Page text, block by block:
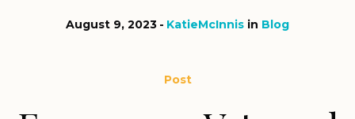
August 9, 2023 KatieMcInnis in Blog
Post